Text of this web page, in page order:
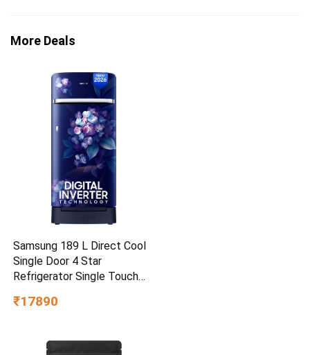
More Deals
Samsung 189 L Direct Cool
Single Door 4 Star
Refrigerator Single Touch
(Hydrangea Blue,
₹17890